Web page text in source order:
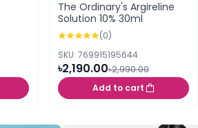
The Ordinary's Argireline
Solution 10% 30ml
(0)
SKU: 769915195644
৳2,190.00৳2,990.00
Add to cart